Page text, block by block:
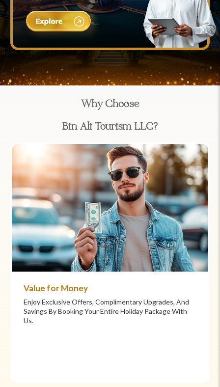
Why Choose
Bin Ali Tourism LLC?
Value for Money
Enjoy Exclusive Offers, Complimentary Upgrades, And
Savings By Booking Your Entire Holiday Package With
Us.